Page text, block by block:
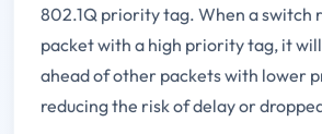
802.1Q priority tag. When a switch
packet with a high priority tag, it
ahead of other packets with lower
reducing the risk of delay or